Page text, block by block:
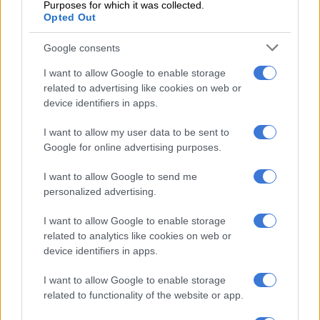
Purposes for which it was collected.
Opted Out
Google consents
I want to allow Google to enable storage
related to advertising like cookies on web or
device identifiers in apps.
I want to allow my user data to be sent to
Google for online advertising purposes.
I want to allow Google to send me
personalized advertising.
I want to allow Google to enable storage
related to analytics like cookies on web or
device identifiers in apps.
I want to allow Google to enable storage
related to functionality of the website or app.
Passage and Sparkling Water. Could place.
12Wins : 4Places
9 – RED SAXON 55.5kg DRAW – 17
Trainer:Joe SomaJockey:Julius Mariba
Winner of the G1 SA Classic over 1,800m, beating Safe
Passage by a neck. He was also second to Mike de Kock’s
charge in Grade 2 Dingaans. Did not do well when raiding KZN
but was subsequently gelded and showed he had regained his
run and will come on. Well weighted and is a serious
contender.
10 – SECOND BASE 55.5kg DRAW – 18